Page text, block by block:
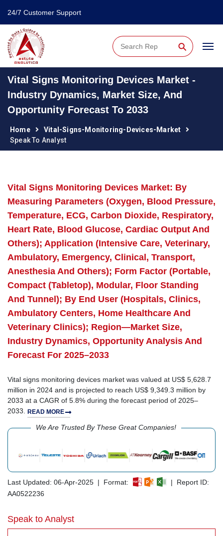
24/7 Customer Support
⚲
Vital Signs Monitoring Devices Market -
Industry Dynamics, Market Size, And
Opportunity Forecast To 2033
Home
Vital-Signs-Monitoring-Devices-Market
Speak To Analyst
Vital Signs Monitoring Devices Market: By
Measuring Parameters (Oxygen, Blood Pressure,
Temperature, ECG, Carbon Dioxide, Respiratory,
Heart Rate, Blood Glucose, Cardiac Output And
Others); Application (Intensive Care, Veterinary,
Ambulatory, Emergency, Clinical, Transport,
Anesthesia And Others); Form Factor (Portable,
Compact (Tabletop), Modular, Floor Standing
And Tunnel); By End User (Hospitals, Clinics,
Ambulatory Centers, Home Healthcare And
Veterinary Clinics); Region—Market Size,
Industry Dynamics, Opportunity Analysis And
Forecast For 2025–2033
Vital signs monitoring devices market was valued at US$ 5,628.7
million in 2024 and is projected to reach US$ 9,349.3 million by
2033 at a CAGR of 5.8% during the forecast period of 2025–
2033. READ MORE
We Are Trusted By These Great Companies!
Last Updated: 06-Apr-2025 | Format:
| Report ID:
AA0522236
Speak to Analyst